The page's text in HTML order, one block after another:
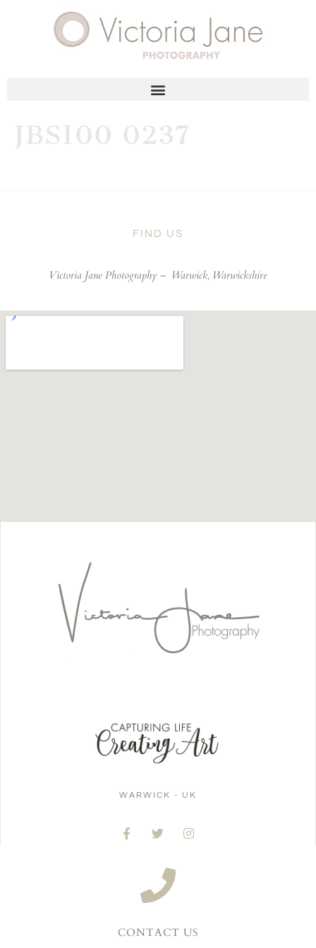
JBS100 0237
FIND US
Victoria Jane Photography – Warwick, Warwickshire
WARWICK - UK
CONTACT US